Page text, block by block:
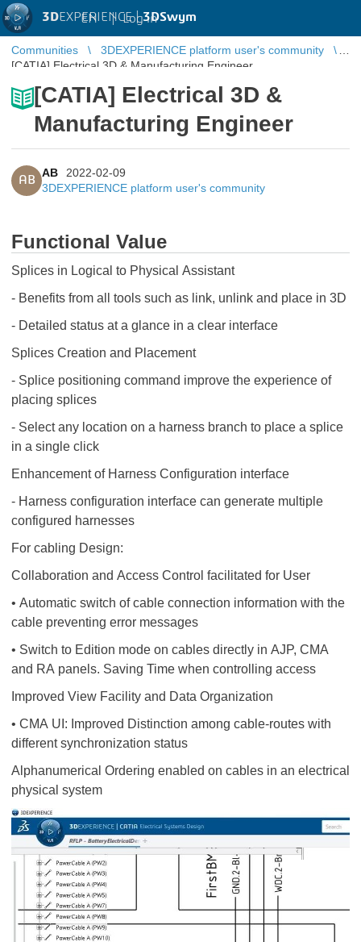
3DEXPERIENCE |3DSwym
EN | Log in
Communities
3DEXPERIENCE platform user's community
[CATIA] Electrical 3D & Manufacturing Engineer
[CATIA] Electrical 3D &
Manufacturing Engineer
AB
AB
2022-02-09
3DEXPERIENCE platform user's community
Functional Value
Splices in Logical to Physical Assistant
- Benefits from all tools such as link, unlink and place in 3D
- Detailed status at a glance in a clear interface
Splices Creation and Placement
- Splice positioning command improve the experience of
placing splices
- Select any location on a harness branch to place a splice
in a single click
Enhancement of Harness Configuration interface
- Harness configuration interface can generate multiple
configured harnesses
For cabling Design:
Collaboration and Access Control facilitated for User
• Automatic switch of cable connection information with the
cable preventing error messages
• Switch to Edition mode on cables directly in AJP, CMA
and RA panels. Saving Time when controlling access
Improved View Facility and Data Organization
• CMA UI: Improved Distinction among cable-routes with
different synchronization status
Alphanumerical Ordering enabled on cables in an electrical
physical system